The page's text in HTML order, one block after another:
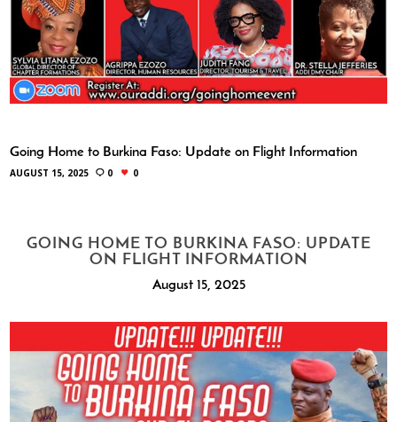
Going Home to Burkina Faso: Update on Flight Information
AUGUST 15, 2025 0 0
GOING HOME TO BURKINA FASO: UPDATE
ON FLIGHT INFORMATION
August 15, 2025